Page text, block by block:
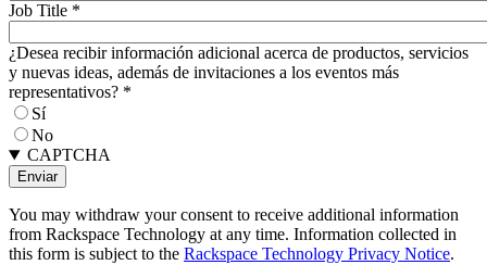
Job Title *
¿Desea recibir información adicional acerca de productos, servicios
y nuevas ideas, además de invitaciones a los eventos más
representativos? *
Sí
No
CAPTCHA
You may withdraw your consent to receive additional information
from Rackspace Technology at any time. Information collected in
this form is subject to the Rackspace Technology Privacy Notice.